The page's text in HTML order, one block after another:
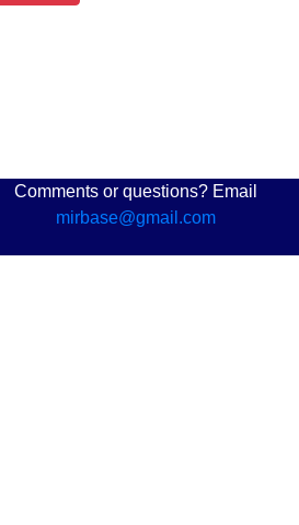
Comments or questions? Email
mirbase@gmail.com